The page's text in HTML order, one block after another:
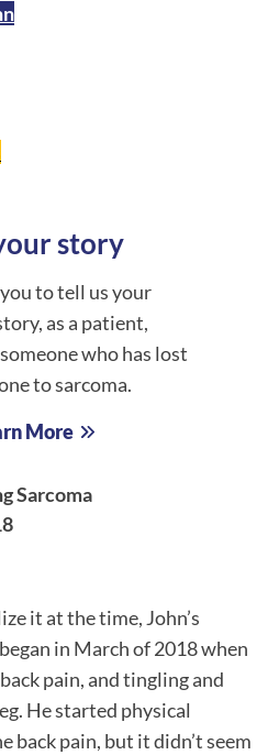
story
to tell us your
as a patient,
who has lost
to sarcoma.
More
Sarcoma
it at the time, John’s
in March of 2018 when
pain, and tingling and
He started physical
back pain, but it didn’t seem